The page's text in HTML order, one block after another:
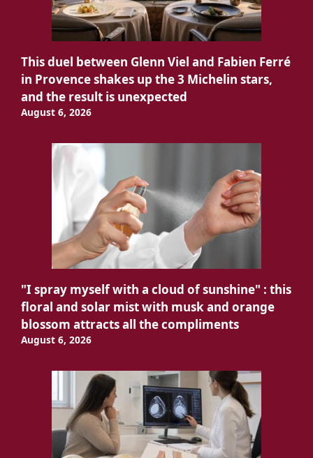
This duel between Glenn Viel and Fabien Ferré
in Provence shakes up the 3 Michelin stars,
and the result is unexpected
August 6, 2026
"I spray myself with a cloud of sunshine" : this
floral and solar mist with musk and orange
blossom attracts all the compliments
August 6, 2026